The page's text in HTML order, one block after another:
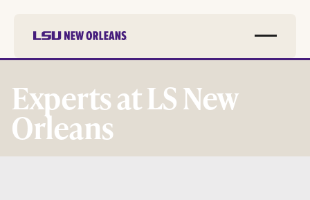
content
Experts at LS New
Orleans